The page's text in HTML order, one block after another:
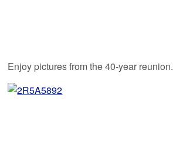
Enjoy pictures from the 40-year reunion.